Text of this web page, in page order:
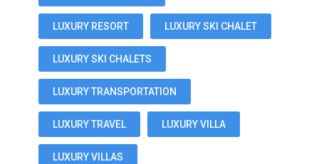
LUXURY RESORT LUXURY SKI CHALET
LUXURY SKI CHALETS
LUXURY TRANSPORTATION
LUXURY TRAVEL LUXURY VILLA
LUXURY VILLAS